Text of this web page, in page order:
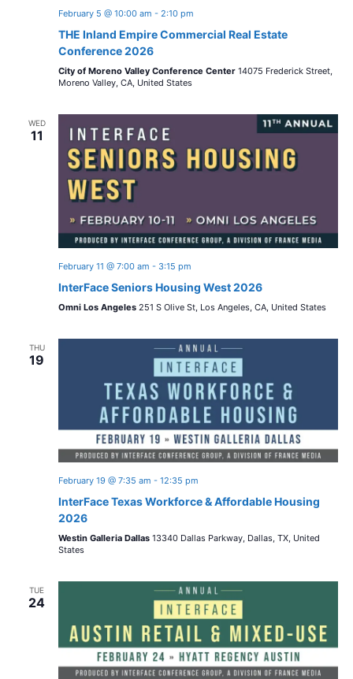
February 5 @ 10:00 am - 2:10 pm
THE Inland Empire Commercial Real Estate
Conference 2026
City of Moreno Valley Conference Center 14075 Frederick Street,
Moreno Valley, CA, United States
WED
11
February 11 @ 7:00 am - 3:15 pm
InterFace Seniors Housing West 2026
Omni Los Angeles 251 S Olive St, Los Angeles, CA, United States
THU
19
February 19 @ 7:35 am - 12:35 pm
InterFace Texas Workforce & Affordable Housing
2026
Westin Galleria Dallas 13340 Dallas Parkway, Dallas, TX, United
States
TUE
24